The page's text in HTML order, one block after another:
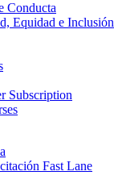
Conducta
Equidad e Inclusión
Subscription
Fast Lane